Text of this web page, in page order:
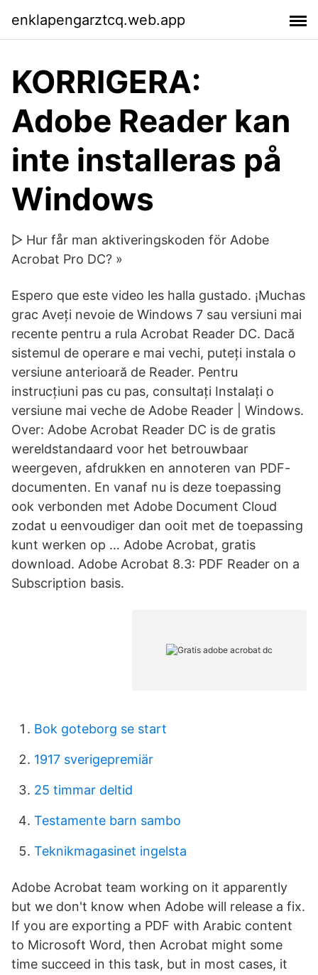
enklapengarztcq.web.app
KORRIGERA:
Adobe Reader kan
inte installeras på
Windows
▷ Hur får man aktiveringskoden för Adobe
Acrobat Pro DC? »
Espero que este video les halla gustado. ¡Muchas
grac Aveți nevoie de Windows 7 sau versiuni mai
recente pentru a rula Acrobat Reader DC. Dacă
sistemul de operare e mai vechi, puteți instala o
versiune anterioară de Reader. Pentru
instrucțiuni pas cu pas, consultați Instalați o
versiune mai veche de Adobe Reader | Windows.
Over: Adobe Acrobat Reader DC is de gratis
wereldstandaard voor het betrouwbaar
weergeven, afdrukken en annoteren van PDF-
documenten. En vanaf nu is deze toepassing
ook verbonden met Adobe Document Cloud
zodat u eenvoudiger dan ooit met de toepassing
kunt werken op … Adobe Acrobat, gratis
download. Adobe Acrobat 8.3: PDF Reader on a
Subscription basis.
Bok goteborg se start
1917 sverigepremiär
25 timmar deltid
Testamente barn sambo
Teknikmagasinet ingelsta
Adobe Acrobat team working on it apparently
but we don't know when Adobe will release a fix.
If you are exporting a PDF with Arabic content
to Microsoft Word, then Acrobat might some
time succeed in this task, but in most cases, it